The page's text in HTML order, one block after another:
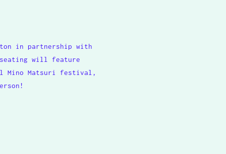
in partnership with
seating will feature
Mino Matsuri festival,